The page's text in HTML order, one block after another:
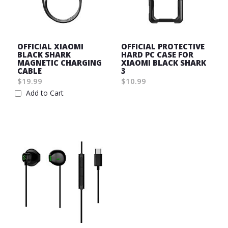
OFFICIAL XIAOMI
BLACK SHARK
MAGNETIC CHARGING
CABLE
$19.99
Add to Cart
OFFICIAL PROTECTIVE
HARD PC CASE FOR
XIAOMI BLACK SHARK
3
$10.99